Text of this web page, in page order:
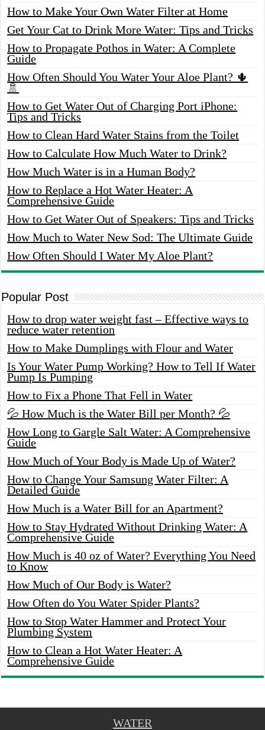
How to Make Your Own Water Filter at Home
Get Your Cat to Drink More Water: Tips and Tricks
How to Propagate Pothos in Water: A Complete
Guide
How Often Should You Water Your Aloe Plant? 🌵
🚿
How to Get Water Out of Charging Port iPhone:
Tips and Tricks
How to Clean Hard Water Stains from the Toilet
How to Calculate How Much Water to Drink?
How Much Water is in a Human Body?
How to Replace a Hot Water Heater: A
Comprehensive Guide
How to Get Water Out of Speakers: Tips and Tricks
How Much to Water New Sod: The Ultimate Guide
How Often Should I Water My Aloe Plant?
Popular Post
How to drop water weight fast – Effective ways to
reduce water retention
How to Make Dumplings with Flour and Water
Is Your Water Pump Working? How to Tell If Water
Pump Is Pumping
How to Fix a Phone That Fell in Water
💦 How Much is the Water Bill per Month? 💦
How Long to Gargle Salt Water: A Comprehensive
Guide
How Much of Your Body is Made Up of Water?
How to Change Your Samsung Water Filter: A
Detailed Guide
How Much is a Water Bill for an Apartment?
How to Stay Hydrated Without Drinking Water: A
Comprehensive Guide
How Much is 40 oz of Water? Everything You Need
to Know
How Much of Our Body is Water?
How Often do You Water Spider Plants?
How to Stop Water Hammer and Protect Your
Plumbing System
How to Clean a Hot Water Heater: A
Comprehensive Guide
WATER